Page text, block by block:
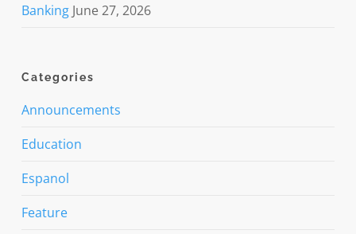
Banking June 27, 2026
Categories
Announcements
Education
Espanol
Feature